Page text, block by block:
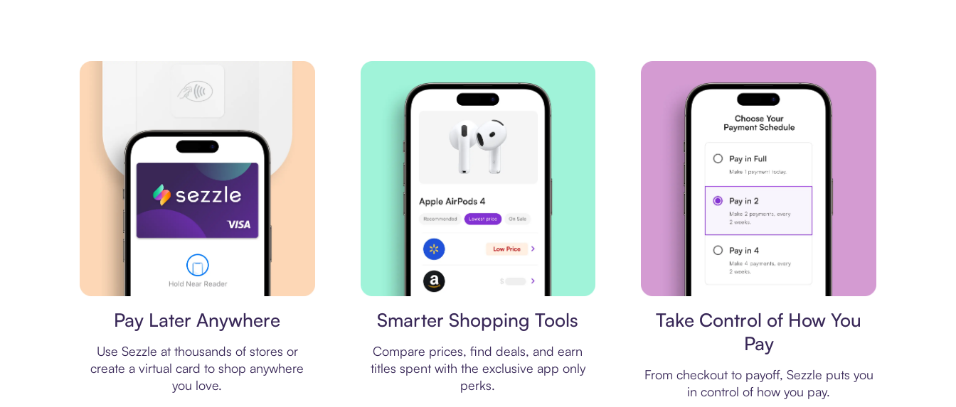
Pay Later Anywhere
Use Sezzle at thousands of stores or
create a virtual card to shop anywhere
you love.
Smarter Shopping Tools
Compare prices, find deals, and earn
titles spent with the exclusive app only
perks.
Take Control of How You
Pay
From checkout to payoff, Sezzle puts you
in control of how you pay.